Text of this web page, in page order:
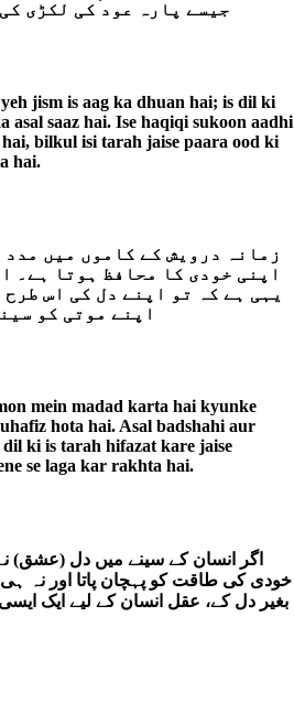
jism is aag ka dhuan hai; is dil ki
asal saaz hai. Ise haqiqi sukoon aadhi
bilkul isi tarah jaise paara ood ki
hai.
زمانہ درویش کے کاموں میں
اپنی خودی کا محافظ ہوتا ہے۔
یہی ہے کہ تو اپنے دل کی اس
mein madad karta hai kyunke
hota hai. Asal badshahi aur
ki is tarah hifazat kare jaise
se laga kar rakhta hai.
اگر انسان کے سینے میں دل (عشق) نہ
خودی کی طاقت کو پہچان پاتا اور نہ ہی
بغیر دل کے، عقل انسان کے لیے ایک